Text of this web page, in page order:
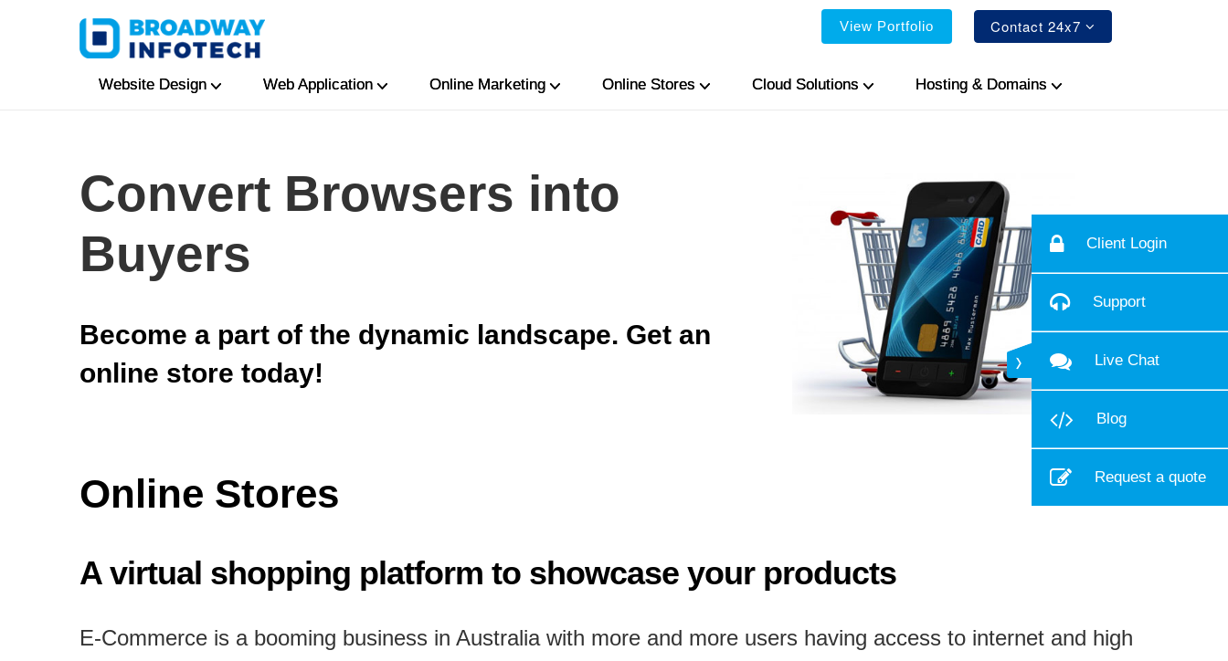
Client Login
Support
Live Chat
Blog
Request a quote
View Portfolio Contact 24x7
Website Design Web Application Online Marketing Online Stores Cloud Solutions Hosting & Domains
Convert Browsers into
Buyers
Become a part of the dynamic landscape. Get an
online store today!
Online Stores
A virtual shopping platform to showcase your products
E-Commerce is a booming business in Australia with more and more users having access to internet and high